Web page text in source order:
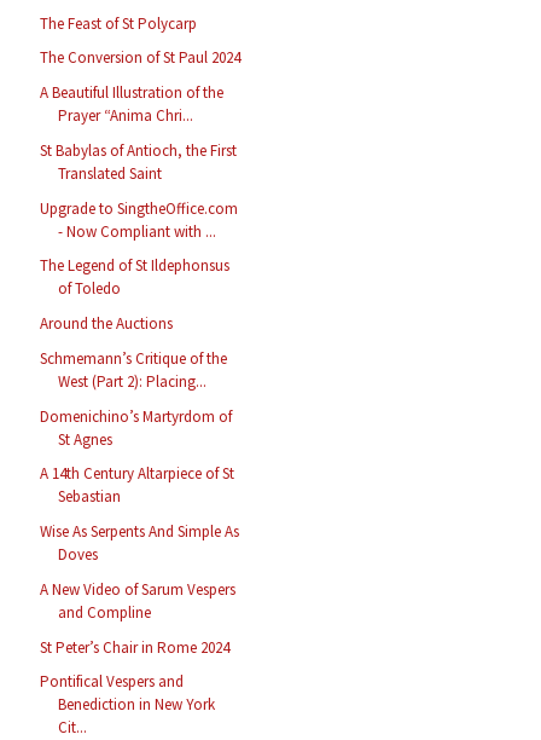
The Feast of St Polycarp
The Conversion of St Paul 2024
A Beautiful Illustration of the
Prayer “Anima Chri...
St Babylas of Antioch, the First
Translated Saint
Upgrade to SingtheOffice.com
- Now Compliant with ...
The Legend of St Ildephonsus
of Toledo
Around the Auctions
Schmemann’s Critique of the
West (Part 2): Placing...
Domenichino’s Martyrdom of
St Agnes
A 14th Century Altarpiece of St
Sebastian
Wise As Serpents And Simple As
Doves
A New Video of Sarum Vespers
and Compline
St Peter’s Chair in Rome 2024
Pontifical Vespers and
Benediction in New York
Cit...